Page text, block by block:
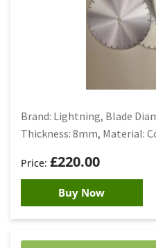
£220.00
Brand: Lightning, Blade
Thickness: 8mm, Material:
Buy Now